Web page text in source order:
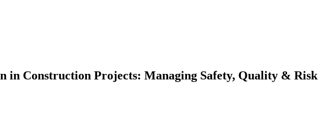
in Construction Projects: Managing Safety, Quality & Risk